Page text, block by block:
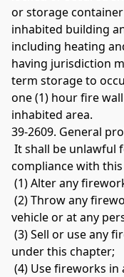
or storage
inhabited building
including heating
having jurisdiction
term storage to
one (1) hour fire
inhabited area.
39-2609. General
compliance with
(1) Alter any
vehicle or at any
under this chapter;